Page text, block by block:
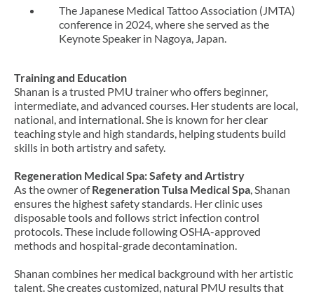
The Japanese Medical Tattoo Association (JMTA)
conference in 2024, where she served as the
Keynote Speaker in Nagoya, Japan.
Training and Education
Shanan is a trusted PMU trainer who offers beginner,
intermediate, and advanced courses. Her students are local,
national, and international. She is known for her clear
teaching style and high standards, helping students build
skills in both artistry and safety.
Regeneration Medical Spa: Safety and Artistry
As the owner ofRegeneration Tulsa Medical Spa, Shanan
ensures the highest safety standards. Her clinic uses
disposable tools and follows strict infection control
protocols. These include following OSHA-approved
methods and hospital-grade decontamination.
Shanan combines her medical background with her artistic
talent. She creates customized, natural PMU results that